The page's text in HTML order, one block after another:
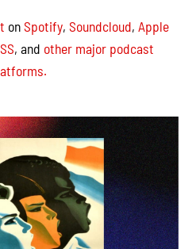
onSpotify, Soundcloud, Apple
, and other major podcast